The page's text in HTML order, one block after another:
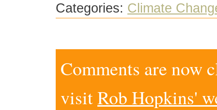
Categories: Climate
Comments are now
visitRob Hopkins'